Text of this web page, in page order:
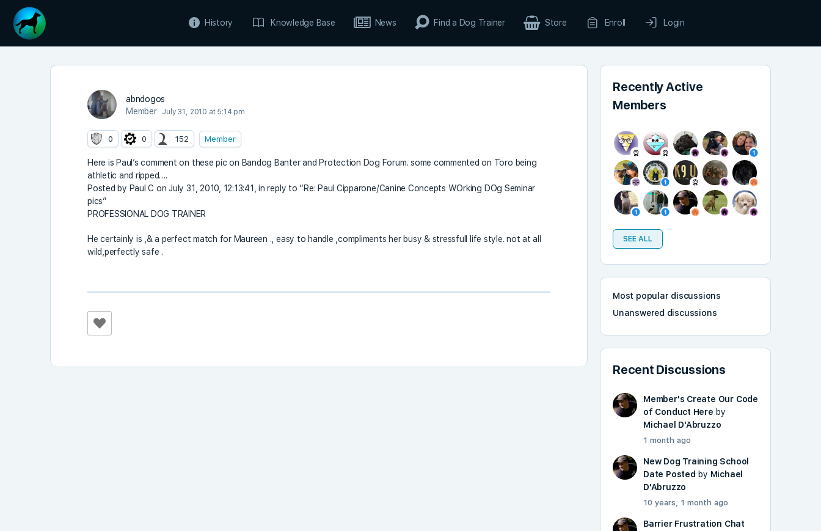
History Knowledge Base News Find a Dog Trainer Store Enroll Login
abndogos
Member
July 31, 2010 at 5:14 pm
0 0 152 Member
Here is Paul’s comment on these pic on Bandog Banter and Protection Dog Forum. some commented on Toro being
athletic and ripped….
Posted by Paul C on July 31, 2010, 12:13:41, in reply to “Re: Paul Cipparone/Canine Concepts WOrking DOg Seminar
pics”
PROFESSIONAL DOG TRAINER
He certainly is ,& a perfect match for Maureen ., easy to handle ,compliments her busy & stressfull life style. not at all
wild,perfectly safe .
Recently Active
Members
SEE ALL
Most popular discussions
Unanswered discussions
Recent Discussions
Member's Create Our Code
of Conduct Here by
Michael D'Abruzzo
1 month ago
New Dog Training School
Date Posted by Michael
D'Abruzzo
10 years, 1 month ago
Barrier Frustration Chat